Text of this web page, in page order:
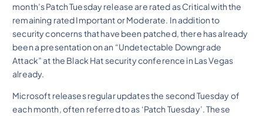
month’s Patch Tuesday release are rated as Critical with the
remaining rated Important or Moderate. In addition to
security concerns that have been patched, there has already
been a presentation on an “Undetectable Downgrade
Attack” at the Black Hat security conference in Las Vegas
already.
Microsoft releases regular updates the second Tuesday of
each month, often referred to as ‘Patch Tuesday’. These